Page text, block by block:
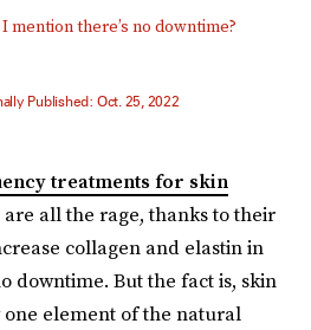
mention there’s no downtime?
Published: Oct. 25, 2022
treatments for skin
are all the rage, thanks to their
collagen and elastin in
downtime. But the fact is, skin
one element of the natural